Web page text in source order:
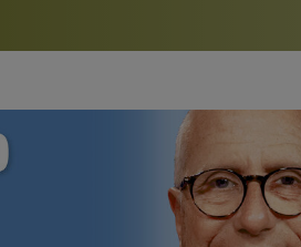
Bookstore
study of the SRF teachings
See all online
Watch the documentary of the
furthering the spiritual mission of
Yogananda — and ways you can
support.